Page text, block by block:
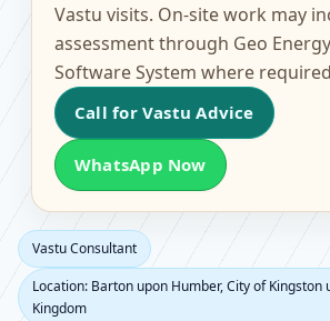
Vastu visits. On-site work may
assessment through Geo
Software System where
Call for Vastu Advice
WhatsApp Now
Vastu Consultant
Location: Barton upon Humber, City of Kingston
Kingdom